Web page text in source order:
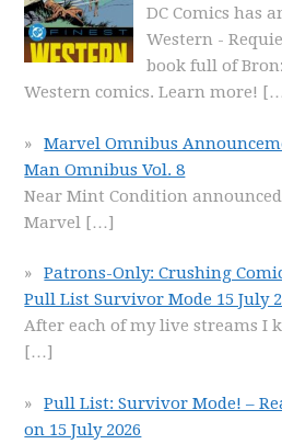
DC Comics has
Western -
book full of
Western comics. Learn more!
Marvel Omnibus
Man Omnibus Vol. 8
Near Mint Condition
Marvel […]
Patrons-Only: Crushing
Pull List Survivor Mode 15 July
After each of my live streams I
[…]
Pull List: Survivor Mode! –
on 15 July 2026